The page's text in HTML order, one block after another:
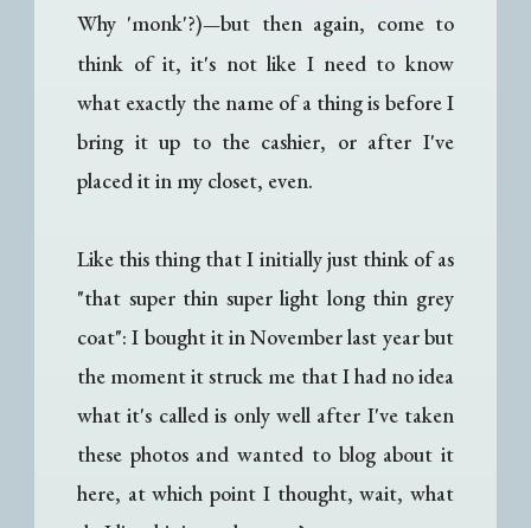
Why 'monk'?)—but then again, come to
think of it, it's not like I need to know
what exactly the name of a thing is before I
bring it up to the cashier, or after I've
placed it in my closet, even.
Like this thing that I initially just think of as
"that super thin super light long thin grey
coat": I bought it in November last year but
the moment it struck me that I had no idea
what it's called is only well after I've taken
these photos and wanted to blog about it
here, at which point I thought, wait, what